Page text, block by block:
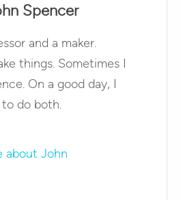
Spencer
and a maker.
things. Sometimes I
On a good day, I
do both.
about John